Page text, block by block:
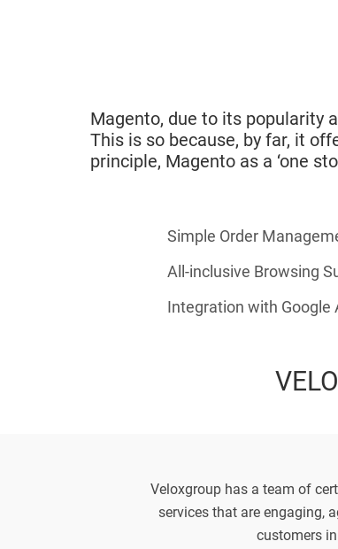
Magento, due to its popularity
This is so because, by far, it
principle, Magento as a ‘one
Simple Order
All-inclusive Browsing
Integration with Google
Veloxgroup has a team of
services that are engaging,
customers